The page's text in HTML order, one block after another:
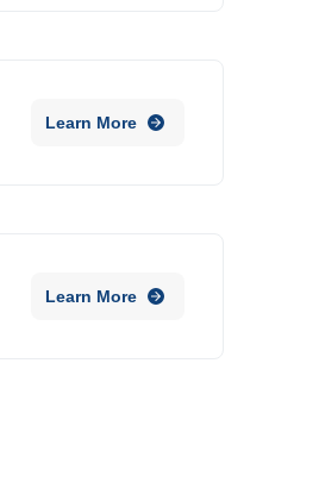
Learn More
Learn More